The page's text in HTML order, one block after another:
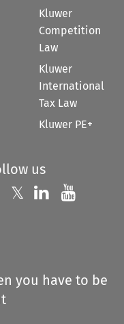
Kluwer
Competition
Law
Kluwer
International
Tax Law
Kluwer PE+
us
us on
𝕏 Follow us on
Follow us
you have to be